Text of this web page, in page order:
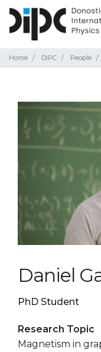
Home DIPC People
Daniel
PhD Student
Research Topic
Magnetism in